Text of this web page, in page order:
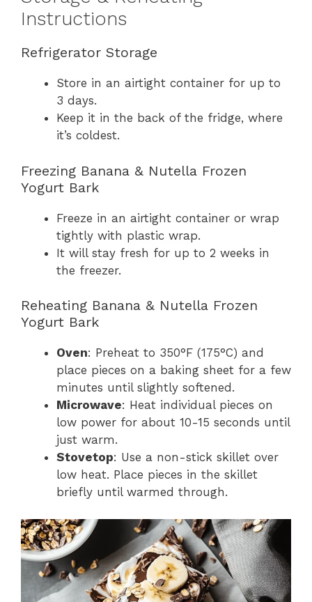
Instructions
Refrigerator Storage
Store in an airtight container for up to
3 days.
Keep it in the back of the fridge, where
it’s coldest.
Freezing Banana & Nutella Frozen
Yogurt Bark
Freeze in an airtight container or wrap
tightly with plastic wrap.
It will stay fresh for up to 2 weeks in
the freezer.
Reheating Banana & Nutella Frozen
Yogurt Bark
Oven: Preheat to 350°F (175°C) and
place pieces on a baking sheet for a few
minutes until slightly softened.
Microwave: Heat individual pieces on
low power for about 10-15 seconds until
just warm.
Stovetop: Use a non-stick skillet over
low heat. Place pieces in the skillet
briefly until warmed through.